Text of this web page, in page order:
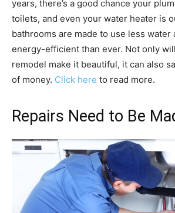
years, there’s a good chance your
toilets, and even your water heater is
bathrooms are made to use less water
energy-efficient than ever. Not only
remodel make it beautiful, it can also
of money. Click here to read more.
Repairs Need to Be